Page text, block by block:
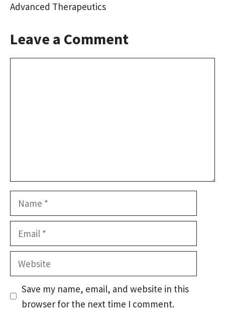
Advanced Therapeutics
Leave a Comment
Name
Email
Website
Save my name, email, and website in this
browser for the next time I comment.